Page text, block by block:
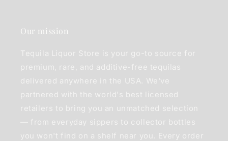
Our mission
Tequila Liquor Store is your go-to source for
premium, rare, and additive-free tequilas
delivered anywhere in the USA. We've
partnered with the world's best licensed
retailers to bring you an unmatched selection
— from everyday sippers to collector bottles
you won't find on a shelf near you. Every order